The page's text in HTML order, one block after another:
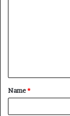
t
*
Name*